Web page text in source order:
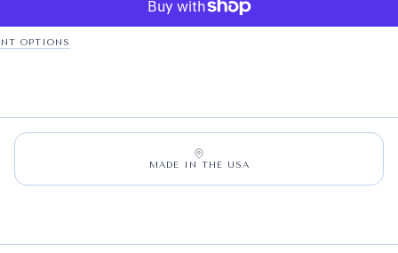
OPTIONS
MADE IN THE USA